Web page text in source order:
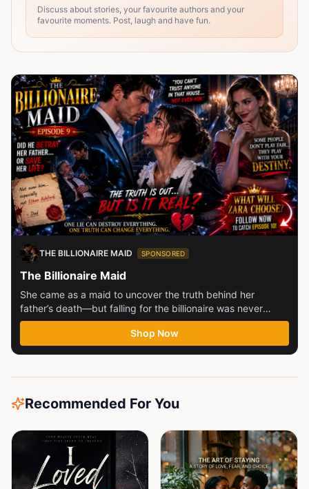
Discuss about stories, your favourite authors and your
favourite moments. Post, laugh and have fun.
THE BILLIONAIRE MAID SPONSORED
The Billionaire Maid
She came as a maid to uncover the truth behind her
father’s death—but falling for the billionaire was never
part...
Shop Now
Recommended For You